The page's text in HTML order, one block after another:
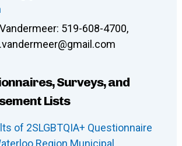
: 519-608-4700,
Surveys, and
Lists
of 2SLGBTQIA+ Questionnaire
Region Municipal